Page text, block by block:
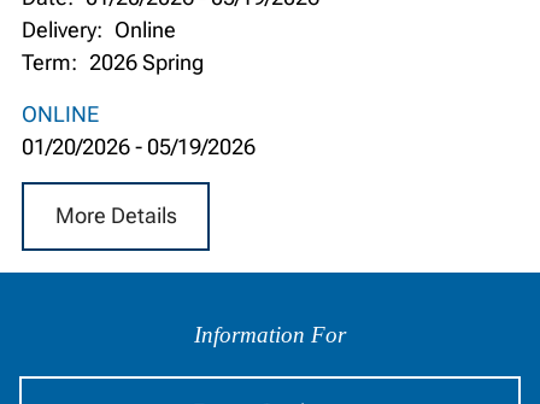
Delivery: Online
Term: 2026 Spring
ONLINE
01/20/2026- 05/19/2026
More Details
Audience
Information For